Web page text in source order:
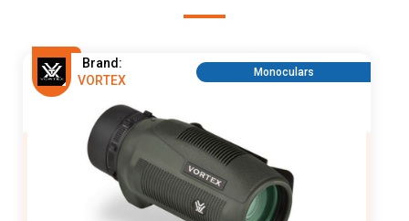
Brand:
VORTEX
Monoculars